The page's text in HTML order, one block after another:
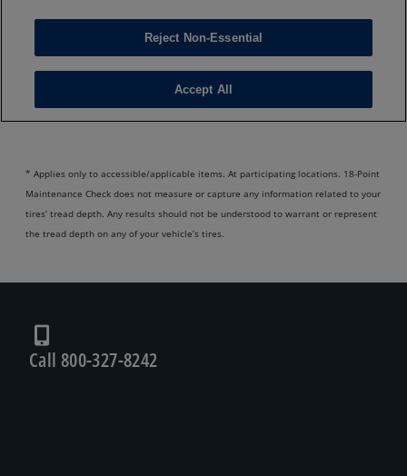
* Applies only to accessible/applicable items. At participating locations. 18-Point
Maintenance Check does not measure or capture any information related to your
tires’ tread depth. Any results should not be understood to warrant or represent
the tread depth on any of your vehicle’s tires.
Call 800-327-8242